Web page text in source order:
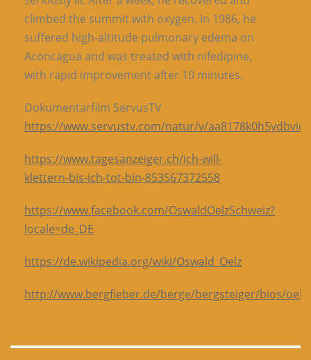
climbed the summit with oxygen. In 1986, he
suffered high-altitude pulmonary edema on
Aconcagua and was treated with nifedipine,
with rapid improvement after 10 minutes.
Dokumentarfilm ServusTV
https://www.servustv.com/natur/v/
https://www.tagesanzeiger.ch/ich-will-
klettern-bis-ich-tot-bin-853567372558
https://www.facebook.com/OswaldOelzSchweiz?
locale=de_DE
https://de.wikipedia.org/wiki/Oswald_Oelz
http://www.bergfieber.de/berge/bergsteiger/bios/